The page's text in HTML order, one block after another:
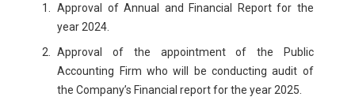
Approval of Annual and Financial Report for the
year 2024.
Approval of the appointment of the Public
Accounting Firm who will be conducting audit of
the Company’s Financial report for the year 2025.